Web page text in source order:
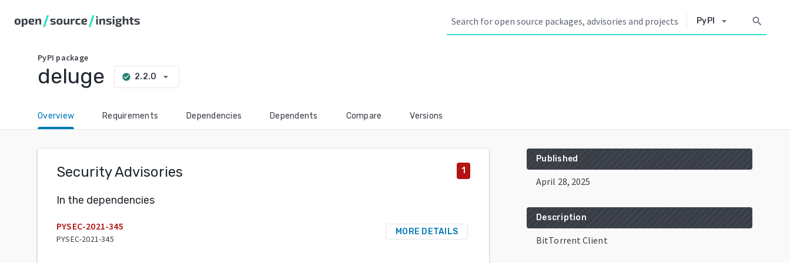
PyPI arrow_drop_down search
PyPI package
deluge check_circle 2.2.0 arrow_drop_down
Overview Requirements Dependencies Dependents Compare Versions
Security Advisories 1
In the dependencies
PYSEC-2021-345
PYSEC-2021-345
MORE DETAILS
Published
April 28, 2025
Description
BitTorrent Client